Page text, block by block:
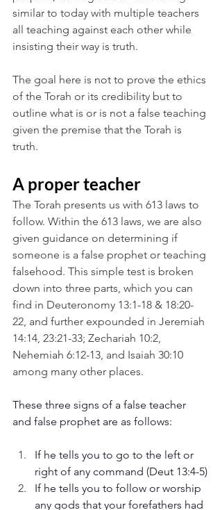
similar to today with multiple teachers
all teaching against each other while
insisting their way is truth.
The goal here is not to prove the ethics
of the Torah or its credibility but to
outline what is or is not a false teaching
given the premise that the Torah is
truth.
A proper teacher
The Torah presents us with 613 laws to
follow. Within the 613 laws, we are also
given guidance on determining if
someone is a false prophet or teaching
falsehood. This simple test is broken
down into three parts, which you can
find in Deuteronomy 13:1-18 & 18:20-
22, and further expounded in Jeremiah
14:14, 23:21-33; Zechariah 10:2,
Nehemiah 6:12-13, and Isaiah 30:10
among many other places.
These three signs of a false teacher
and false prophet are as follows:
If he tells you to go to the left or
right of any command (Deut 13:4-5)
If he tells you to follow or worship
any gods that your forefathers had